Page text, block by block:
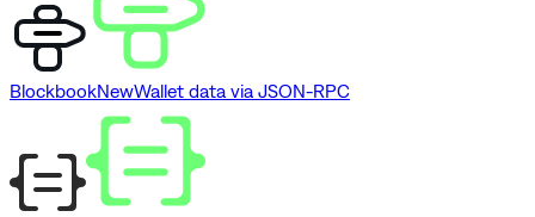
BlockbookNewWallet data via JSON-RPC